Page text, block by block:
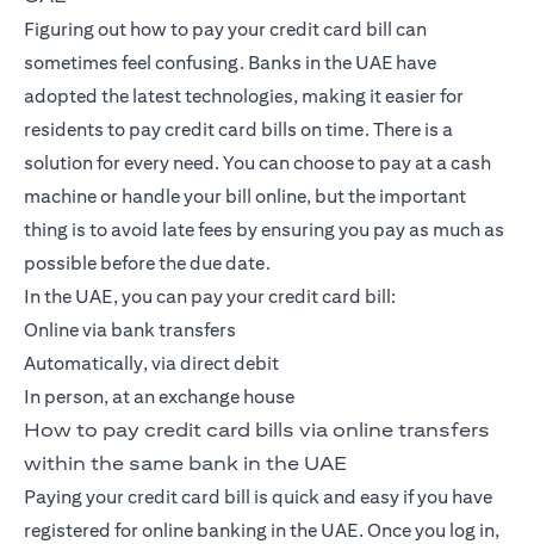
Figuring out how to pay your credit card bill can
sometimes feel confusing. Banks in the UAE have
adopted the latest technologies, making it easier for
residents to pay credit card bills on time. There is a
solution for every need. You can choose to pay at a cash
machine or handle your bill online, but the important
thing is to avoid late fees by ensuring you pay as much as
possible before the due date.
In the UAE, you can pay your credit card bill:
Online via bank transfers
Automatically, via direct debit
In person, at an exchange house
How to pay credit card bills via online transfers
within the same bank in the UAE
Paying your credit card bill is quick and easy if you have
registered for online banking in the UAE. Once you log in,